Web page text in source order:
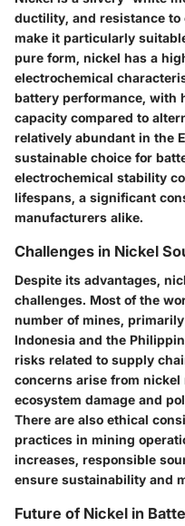
ductility, and resistance to
make it particularly
pure form, nickel has a
electrochemical
battery performance, with
capacity compared to
relatively abundant in the
sustainable choice for
electrochemical stability
lifespans, a significant
manufacturers alike.
Challenges in Nickel
Despite its advantages,
challenges. Most of the
number of mines,
Indonesia and the
risks related to supply
concerns arise from
ecosystem damage and
There are also ethical
practices in mining
increases, responsible
ensure sustainability and
Future of Nickel in